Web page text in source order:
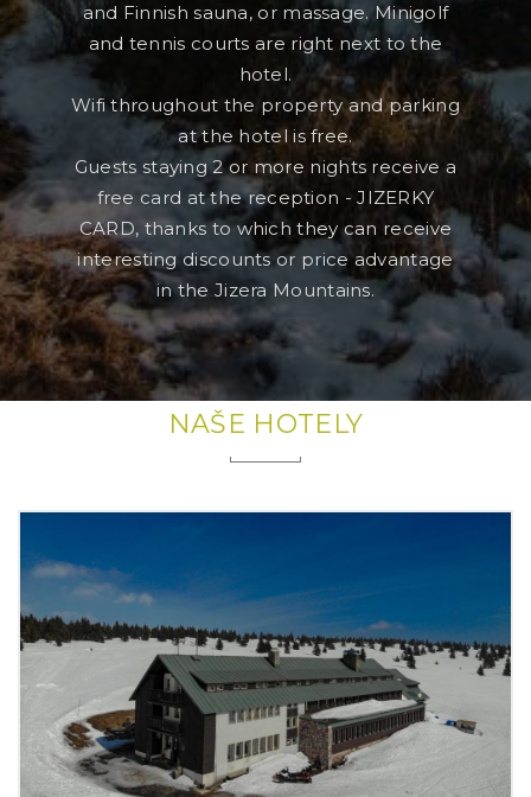
and Finnish sauna, or massage. Minigolf
and tennis courts are right next to the
hotel.
Wifi throughout the property and parking
at the hotel is free.
Guests staying 2 or more nights receive a
free card at the reception - JIZERKY
CARD, thanks to which they can receive
interesting discounts or price advantage
in the Jizera Mountains.
NAŠE HOTELY